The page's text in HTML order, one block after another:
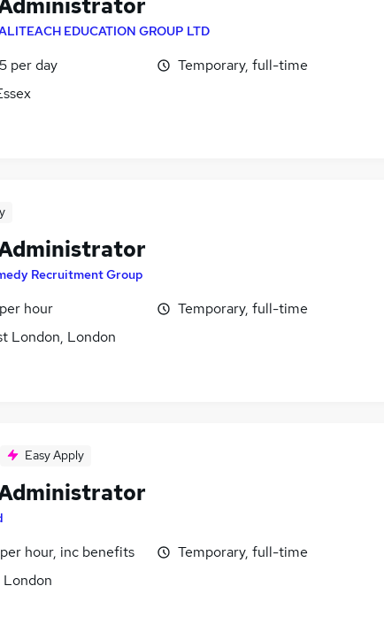
EDUCATION GROUP LTD
per day
Temporary, full-time
Recruitment Group
hour
London, London
Temporary, full-time
Easy Apply
hour, inc benefits
Temporary, full-time